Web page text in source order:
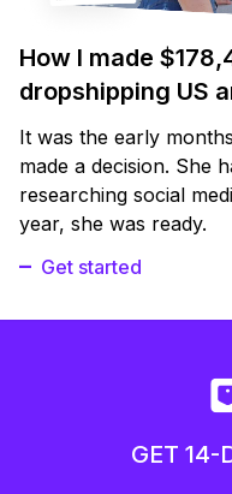
How I made
dropshipping US
It was the early
made a decision. She
researching social
year, she was ready.
Get started
GET 14-